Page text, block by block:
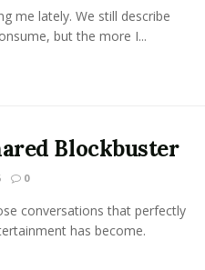
me lately. We still describe
but the more I...
Blockbuster
0
conversations that perfectly
has become.